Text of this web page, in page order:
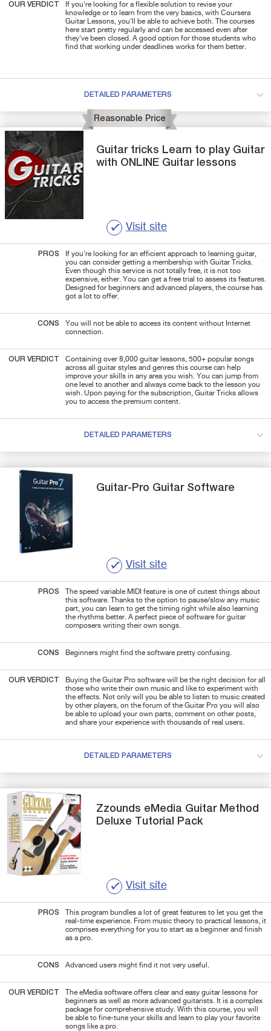
OUR VERDICT
If you're looking for a flexible solution to revise your
knowledge or to learn from the very basics, with Coursera
Guitar Lessons, you'll be able to achieve both. The courses
here start pretty regularly and can be accessed even after
they've been closed. A good option for those students who
find that working under deadlines works for them better.
DETAILED PARAMETERS
Reasonable Price
Guitar tricks Learn to play Guitar
with ONLINE Guitar lessons
Visit site
PROS
If you're looking for an efficient approach to learning guitar,
you can consider getting a membership with Guitar Tricks.
Even though this service is not totally free, it is not too
expensive, either. You can get a free trial to assess its features.
Designed for beginners and advanced players, the course has
got a lot to offer.
CONS
You will not be able to access its content without Internet
connection.
OUR VERDICT
Containing over 8,000 guitar lessons, 500+ popular songs
across all guitar styles and genres this course can help
improve your skills in any area you wish. You can jump from
one level to another and always come back to the lesson you
wish. Upon paying for the subscription, Guitar Tricks allows
you to access the premium content.
DETAILED PARAMETERS
Guitar-Pro Guitar Software
Visit site
PROS
The speed variable MIDI feature is one of cutest things about
this software. Thanks to the option to pause/slow any music
part, you can learn to get the timing right while also learning
the rhythms better. A perfect piece of software for guitar
composers writing their own songs.
CONS Beginners might find the software pretty confusing.
OUR VERDICT
Buying the Guitar Pro software will be the right decision for all
those who write their own music and like to experiment with
the effects. Not only will you be able to listen to music created
by other players, on the forum of the Guitar Pro you will also
be able to upload your own parts, comment on other posts,
and share your experience with thousands of real users.
DETAILED PARAMETERS
Zzounds eMedia Guitar Method
Deluxe Tutorial Pack
Visit site
PROS
This program bundles a lot of great features to let you get the
real-time experience. From music theory to practical lessons, it
comprises everything for you to start as a beginner and finish
as a pro.
CONS Advanced users might find it not very useful.
OUR VERDICT
The eMedia software offers clear and easy guitar lessons for
beginners as well as more advanced guitarists. It is a complex
package for comprehensive study. With this course, you will
be able to fine-tune your skills and learn to play your favorite
songs like a pro.